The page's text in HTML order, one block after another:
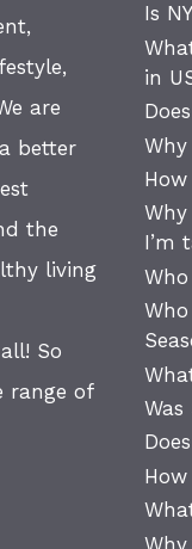
are
better
the
living
So
range of
Is
in
I’m